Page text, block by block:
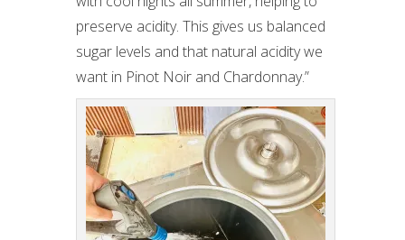
preserve acidity. This gives us balanced
sugar levels and that natural acidity we
want in Pinot Noir and Chardonnay.”